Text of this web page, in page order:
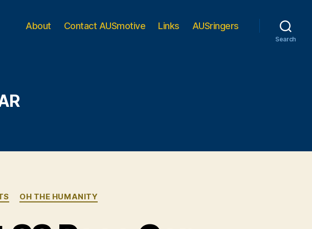
About Contact AUSmotive Links AUSringers
Search
OH THE HUMANITY